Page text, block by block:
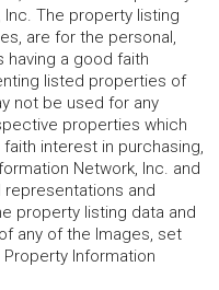
The property listing
are for the personal,
a good faith
listed properties of
not be used for any
properties which
interest in purchasing,
Network, Inc. and
representations and
property listing data and
any of the Images, set
Information